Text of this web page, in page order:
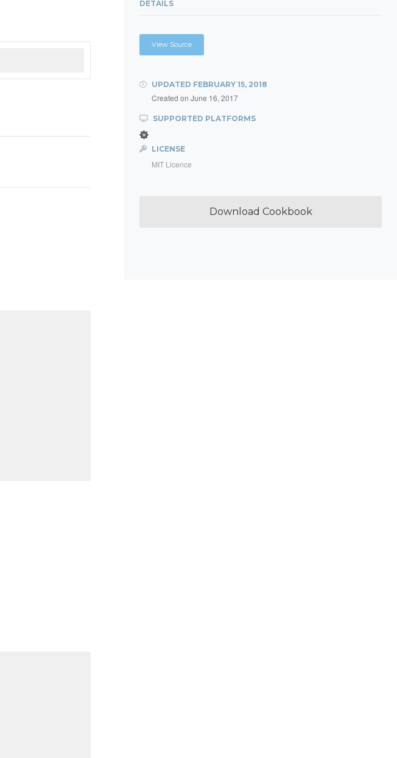
DETAILS
View Source
UPDATED FEBRUARY 15, 2018
Created on June 16, 2017
SUPPORTED PLATFORMS
LICENSE
MIT Licence
Download Cookbook